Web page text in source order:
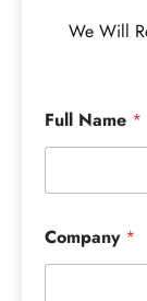
We Will
Full Name *
Company *